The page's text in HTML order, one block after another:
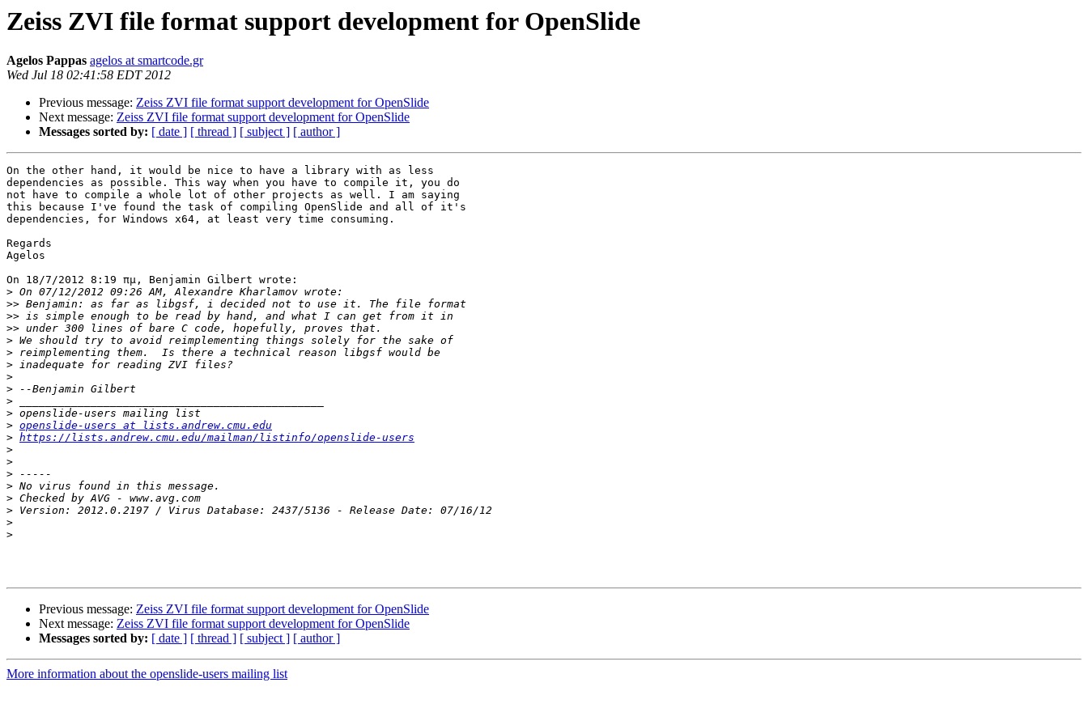
Zeiss ZVI file format support development for OpenSlide
Agelos Pappas agelos at smartcode.gr
Wed Jul 18 02:41:58 EDT 2012
Previous message: Zeiss ZVI file format support development for OpenSlide
Next message: Zeiss ZVI file format support development for OpenSlide
Messages sorted by: [ date ] [ thread ] [ subject ] [ author ]
On the other hand, it would be nice to have a library with as less
dependencies as possible. This way when you have to compile it, you do
not have to compile a whole lot of other projects as well. I am saying
this because I've found the task of compiling OpenSlide and all of it's
dependencies, for Windows x64, at least very time consuming.
Regards
Agelos
On 18/7/2012 8:19 πμ, Benjamin Gilbert wrote:
>
>>
>>
>>
>
>
>
>
>
>
>
> openslide-users at lists.andrew.cmu.edu
> https://lists.andrew.cmu.edu/mailman/listinfo/openslide-users
>
>
>
>
>
>
>
>
Previous message: Zeiss ZVI file format support development for OpenSlide
Next message: Zeiss ZVI file format support development for OpenSlide
Messages sorted by: [ date ] [ thread ] [ subject ] [ author ]
More information about the openslide-users mailing list